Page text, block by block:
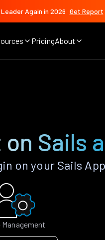
Again in 2026 Get Report
PricingAbout
Sails
on your Sails
Management